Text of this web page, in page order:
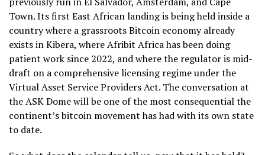
Town. Its first East African landing is being held inside a
country where a grassroots Bitcoin economy already
exists in Kibera, where Afribit Africa has been doing
patient work since 2022, and where the regulator is mid-
draft on a comprehensive licensing regime under the
Virtual Asset Service Providers Act. The conversation at
the ASK Dome will be one of the most consequential the
continent’s bitcoin movement has had with its own state
to date.